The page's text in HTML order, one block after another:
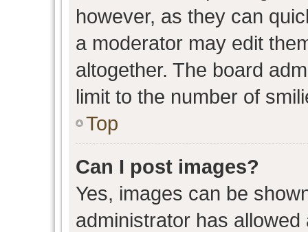
however, as they can
a moderator may edit
altogether. The board
limit to the number of
Top
Can I post images?
Yes, images can be
administrator has